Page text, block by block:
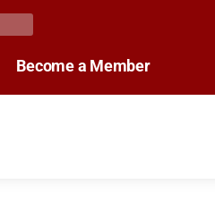
Become a Member